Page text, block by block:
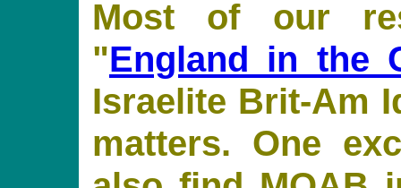
Most of our
"England in the
Israelite Brit-Am
matters. One